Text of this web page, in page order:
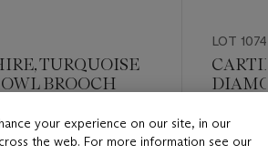
TURQUOISE
BROOCH
LOT 1074
Estimate
your experience on our site, in our
the web. For more information see our